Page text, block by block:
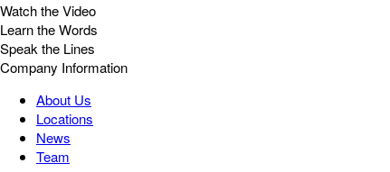
Watch the Video
Learn the Words
Speak the Lines
Company Information
About Us
Locations
News
Team